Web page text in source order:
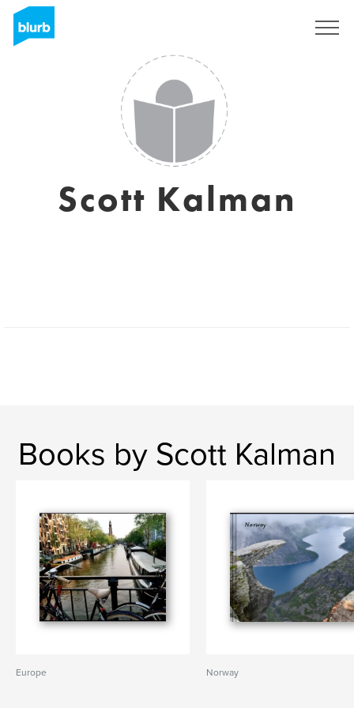
Scott Kalman
Books by Scott Kalman
Europe Norway